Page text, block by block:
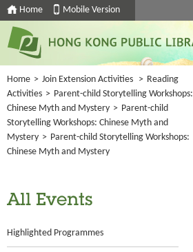
Home Mobile Version
Home > Join Extension Activities > Reading
Activities > Parent-child Storytelling Workshops:
Chinese Myth and Mystery > Parent-child
Storytelling Workshops: Chinese Myth and
Mystery > Parent-child Storytelling Workshops:
Chinese Myth and Mystery
All Events
Highlighted Programmes